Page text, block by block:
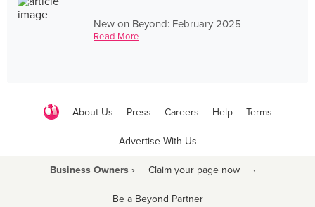
New on Beyond: February 2025
Read More
About Us Press Careers Help Terms
Advertise With Us
Business Owners › Claim your page now ·
Be a Beyond Partner